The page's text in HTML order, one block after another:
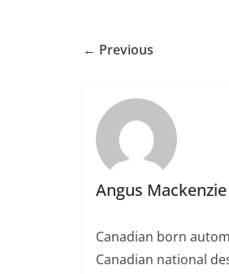
← Previous
Angus Mackenzie
Canadian born
Canadian national